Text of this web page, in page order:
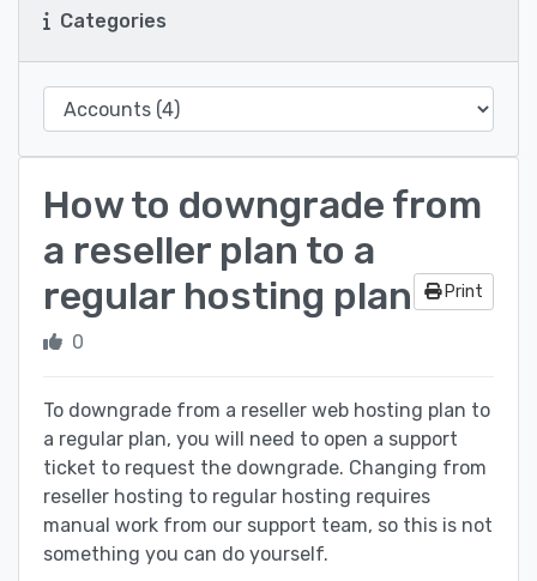
Categories
How to downgrade from
a reseller plan to a
regular hosting plan
Print
0
To downgrade from a reseller web hosting plan to
a regular plan, you will need to open a support
ticket to request the downgrade. Changing from
reseller hosting to regular hosting requires
manual work from our support team, so this is not
something you can do yourself.